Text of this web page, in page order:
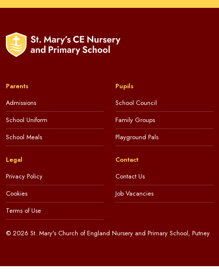
Parents
Admissions
School Uniform
School Meals
Pupils
School Council
Family Groups
Playground Pals
Legal
Privacy Policy
Cookies
Terms of Use
Contact
Contact Us
Job Vacancies
© 2026 St. Mary's Church of England Nursery and Primary School, Putney